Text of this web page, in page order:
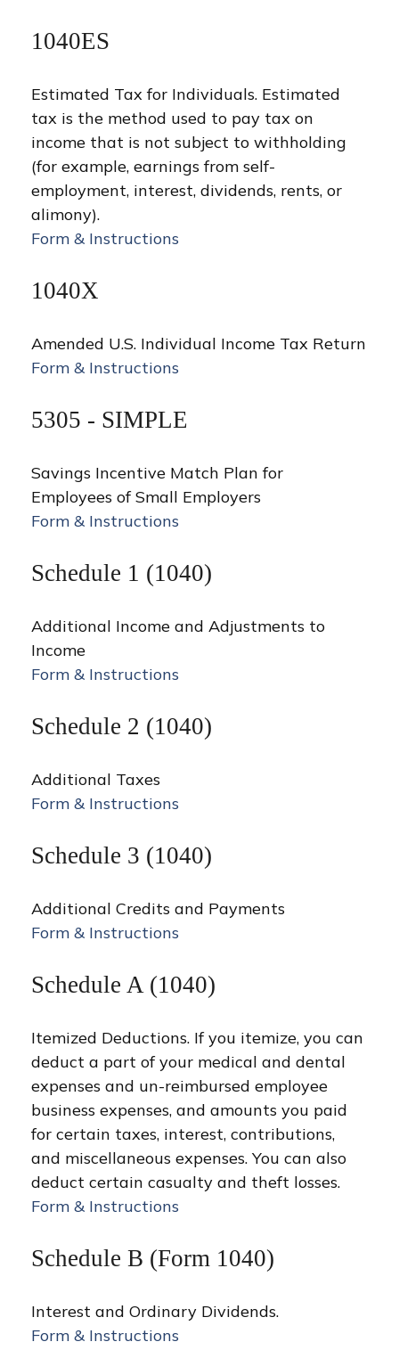
1040ES
Estimated Tax for Individuals. Estimated
tax is the method used to pay tax on
income that is not subject to withholding
(for example, earnings from self-
employment, interest, dividends, rents, or
alimony).
Form & Instructions
1040X
Amended U.S. Individual Income Tax Return
Form & Instructions
5305 - SIMPLE
Savings Incentive Match Plan for
Employees of Small Employers
Form & Instructions
Schedule 1 (1040)
Additional Income and Adjustments to
Income
Form & Instructions
Schedule 2 (1040)
Additional Taxes
Form & Instructions
Schedule 3 (1040)
Additional Credits and Payments
Form & Instructions
Schedule A (1040)
Itemized Deductions. If you itemize, you can
deduct a part of your medical and dental
expenses and un-reimbursed employee
business expenses, and amounts you paid
for certain taxes, interest, contributions,
and miscellaneous expenses. You can also
deduct certain casualty and theft losses.
Form & Instructions
Schedule B (Form 1040)
Interest and Ordinary Dividends.
Form & Instructions